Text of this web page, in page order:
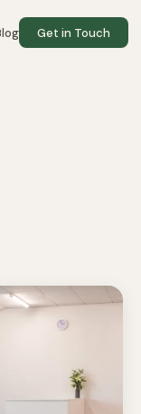
Get in Touch